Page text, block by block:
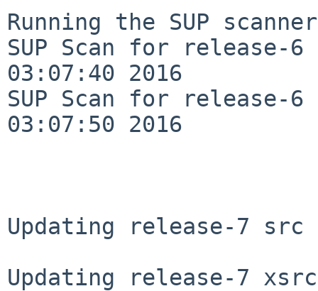
Running the SUP
SUP Scan for release-
03:07:40 2016
SUP Scan for release-
03:07:50 2016
Updating release-7
Updating release-7